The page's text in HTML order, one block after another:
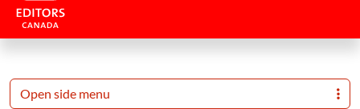
Open side menu